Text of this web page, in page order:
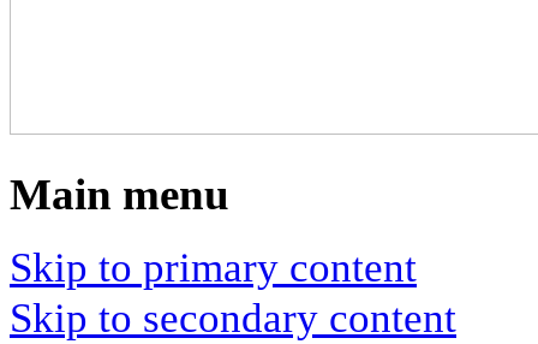
Main menu
Skip to primary content
Skip to secondary content